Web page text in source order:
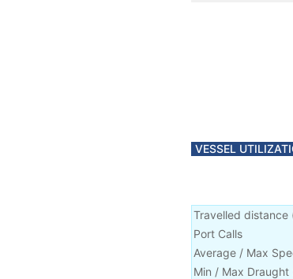
VESSEL
Travelled distance
Port Calls
Average / Max
Min / Max Draught